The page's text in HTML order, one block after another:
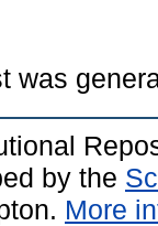
was
by the
More